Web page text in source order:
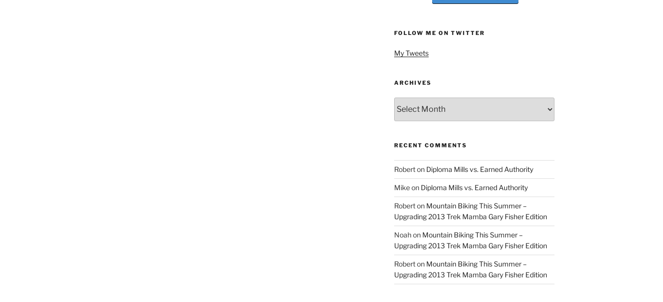
FOLLOW ME ON TWITTER
My Tweets
ARCHIVES
RECENT COMMENTS
Roberton Diploma Mills vs. Earned Authority
Mikeon Diploma Mills vs. Earned Authority
Roberton Mountain Biking This Summer –
Upgrading 2013 Trek Mamba Gary Fisher Edition
Noahon Mountain Biking This Summer –
Upgrading 2013 Trek Mamba Gary Fisher Edition
Roberton Mountain Biking This Summer –
Upgrading 2013 Trek Mamba Gary Fisher Edition